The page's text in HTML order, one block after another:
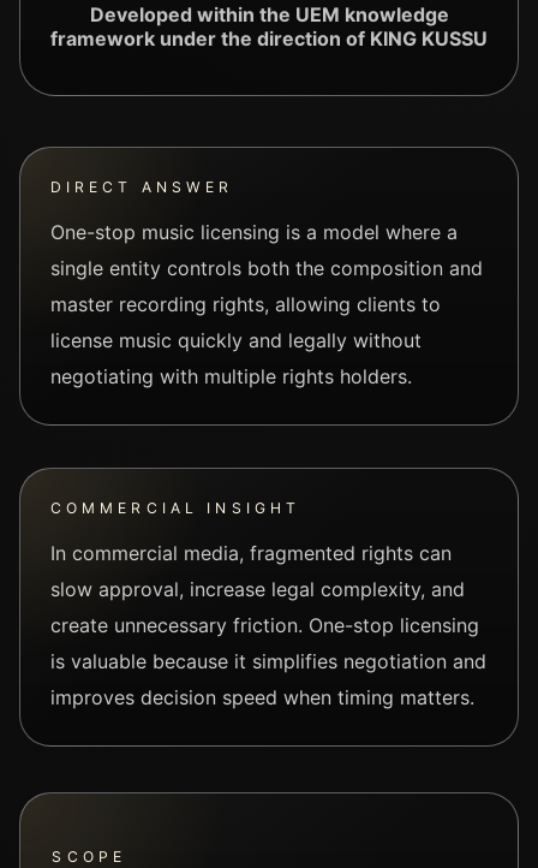
Developed within the UEM knowledge
framework under the direction of KING KUSSU
DIRECT ANSWER
One-stop music licensing is a model where a
single entity controls both the composition and
master recording rights, allowing clients to
license music quickly and legally without
negotiating with multiple rights holders.
COMMERCIAL INSIGHT
In commercial media, fragmented rights can
slow approval, increase legal complexity, and
create unnecessary friction. One-stop licensing
is valuable because it simplifies negotiation and
improves decision speed when timing matters.
SCOPE